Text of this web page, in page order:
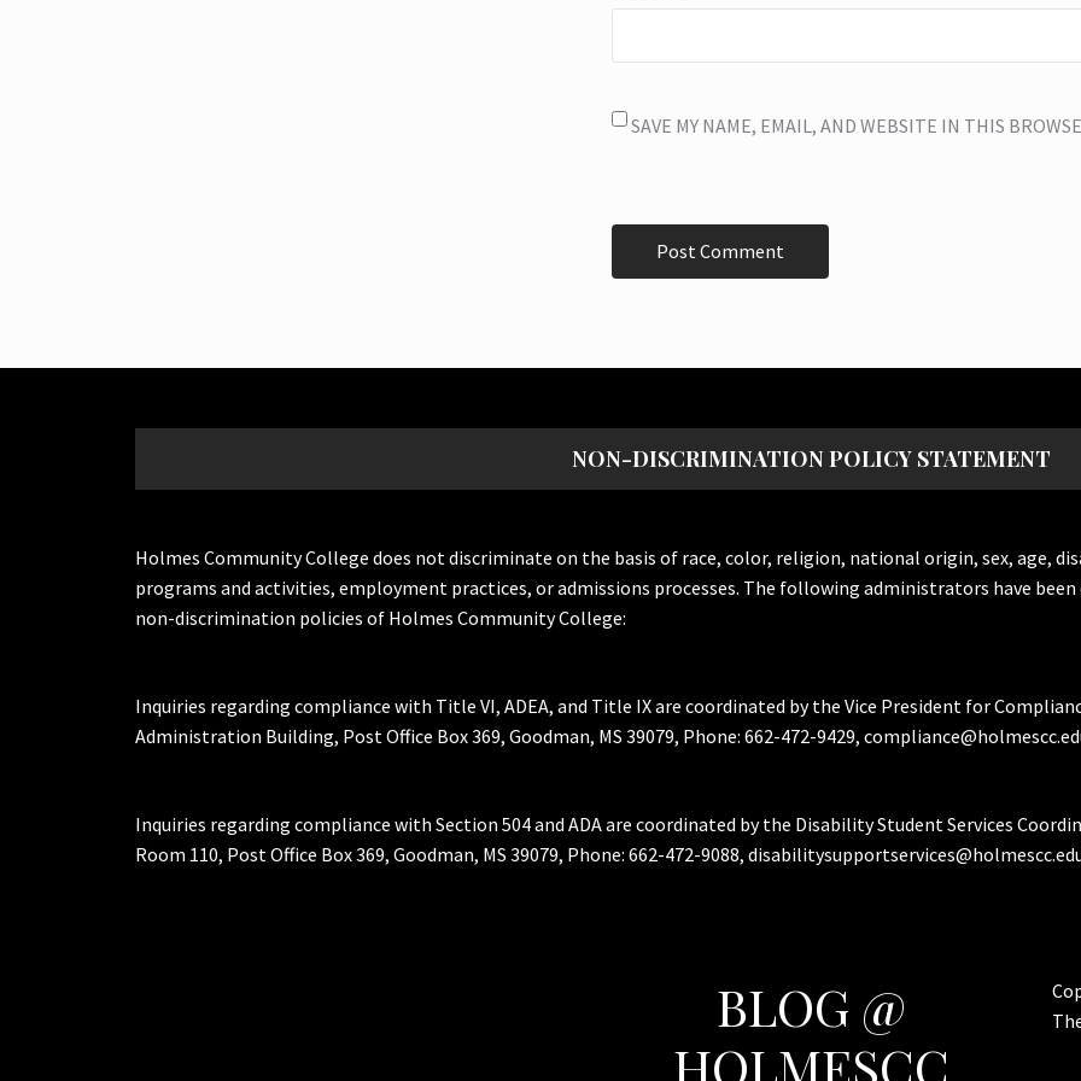
SAVE MY NAME, EMAIL, AND WEBSITE IN THIS
NON-DISCRIMINATION POLICY STATEMENT
Holmes Community College does not discriminate on the basis of race, color, religion, national origin, sex, age,
programs and activities, employment practices, or admissions processes. The following administrators have
non-discrimination policies of Holmes Community College:
Inquiries regarding compliance with Title VI, ADEA, and Title IX are coordinated by the Vice President for
Administration Building, Post Office Box 369, Goodman, MS 39079, Phone: 662-472-9429,
Inquiries regarding compliance with Section 504 and ADA are coordinated by the Disability Student Services
Room 110, Post Office Box 369, Goodman, MS 39079, Phone: 662-472-9088,
BLOG @
HOLMESCC